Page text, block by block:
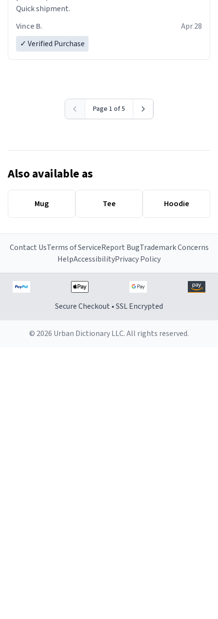
Quick shipment.
Vince B.
Apr 28
✓ Verified Purchase
Page 1 of 5
Also available as
Mug Tee Hoodie
Contact UsTerms of ServiceReport BugTrademark Concerns
HelpAccessibilityPrivacy Policy
Secure Checkout • SSL Encrypted
© 2026 Urban Dictionary LLC. All rights reserved.